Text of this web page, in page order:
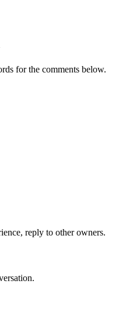
for the comments below.
reply to other owners.